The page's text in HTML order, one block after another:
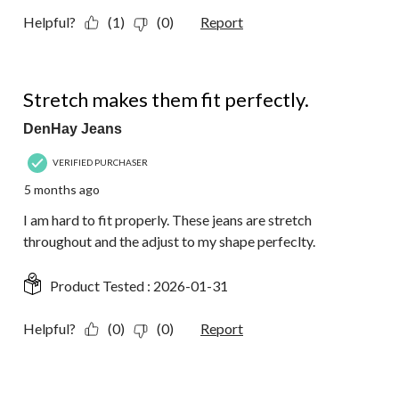
Helpful? (1) (0) Report
Stretch makes them fit perfectly.
DenHay Jeans
VERIFIED PURCHASER
5 months ago
I am hard to fit properly. These jeans are stretch
throughout and the adjust to my shape perfeclty.
Product Tested : 2026-01-31
Helpful? (0) (0) Report